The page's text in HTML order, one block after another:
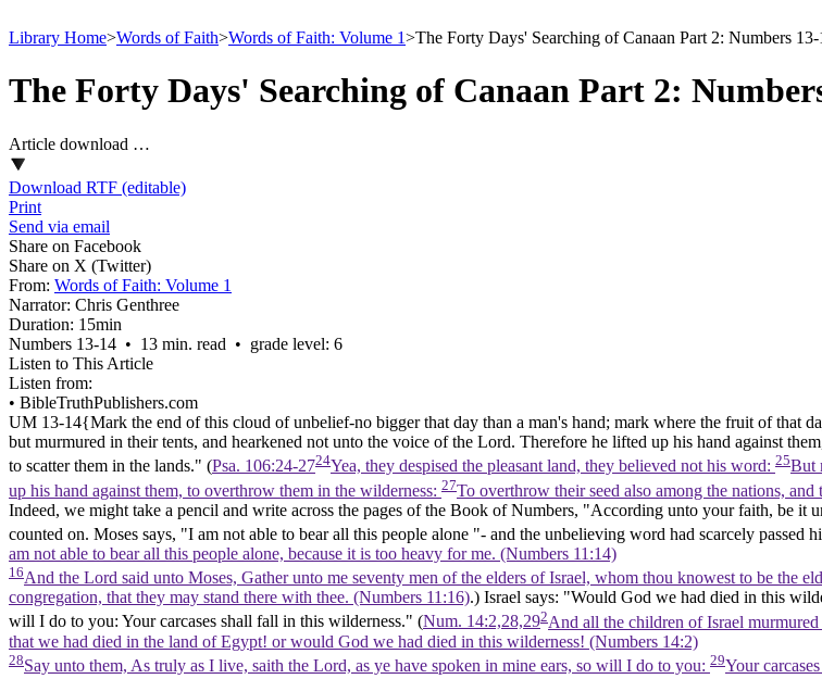
Library Home>Words of Faith>Words of Faith: Volume 1>The Forty Days' Searching of Canaan Part 2: Numbers
The Forty Days' Searching of Canaan Part 2:
Article download …
Download RTF (editable)
Print
Send via email
Share on Facebook
Share on X (Twitter)
From: Words of Faith: Volume 1
Narrator: Chris Genthree
Duration: 15min
Numbers 13‑14 • 13 min. read • grade level: 6
Listen to This Article
Listen from:
• BibleTruthPublishers.com
UM 13-14{Mark the end of this cloud of unbelief-no bigger that day than a man's hand; mark where the fruit of that
but murmured in theirtents, and hearkened not unto the voice of the Lord. Therefore he lifted up his hand against
to scatter them in the lands." (Psa. 106:24-2724Yea, they despised the pleasant land, they believed not his word: 25But
up his hand against them, to overthrow them in the wilderness: 27To overthrow their seed also among the nations,
Indeed, we might take a pencil and write across the pages of the Book of Numbers, "According unto your faith, be
counted on. Moses says, "I am not able to bear all this people alone "- and the unbelieving word had scarcely
am not able to bear all this people alone, because it is too heavy for me. (Numbers 11:14)
16And the Lord said unto Moses, Gather unto me seventy men of the elders of Israel, whom thou knowest to be the
congregation, that they may stand there with thee. (Numbers 11:16).) Israel says: "Would God we had died in this
will I do to you: Your carcases shall fall in this wilderness." (Num. 14:2,28,292And all the children of Israel
that we had died in the land of Egypt! or would God we had died in this wilderness! (Numbers 14:2)
28Say unto them, As truly as I live, saith the Lord, as ye have spoken in mine ears, so will I do to you: 29Your